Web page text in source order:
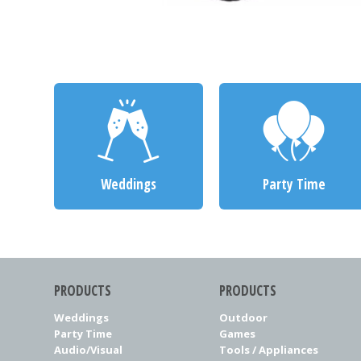
Weddings Party Time
PRODUCTS
Weddings
Party Time
Audio/Visual
PRODUCTS
Outdoor
Games
Tools / Appliances